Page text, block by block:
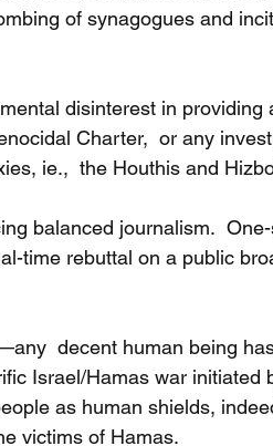
of synagogues and
disinterest in providing
Charter,  or any
ie.,  the Houthis and
balanced journalism.
time rebuttal on a public
decent human being
Israel/Hamas war initiated
as human shields,
victims of Hamas.